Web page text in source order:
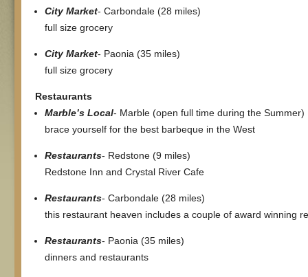
City Market- Carbondale (28 miles)
full size grocery
City Market- Paonia (35 miles)
full size grocery
Restaurants
Marble’s Local- Marble (open full time during the Summer)
brace yourself for the best barbeque in the West
Restaurants- Redstone (9 miles)
Redstone Inn and Crystal River Cafe
Restaurants- Carbondale (28 miles)
this restaurant heaven includes a couple of award winning
Restaurants- Paonia (35 miles)
dinners and restaurants